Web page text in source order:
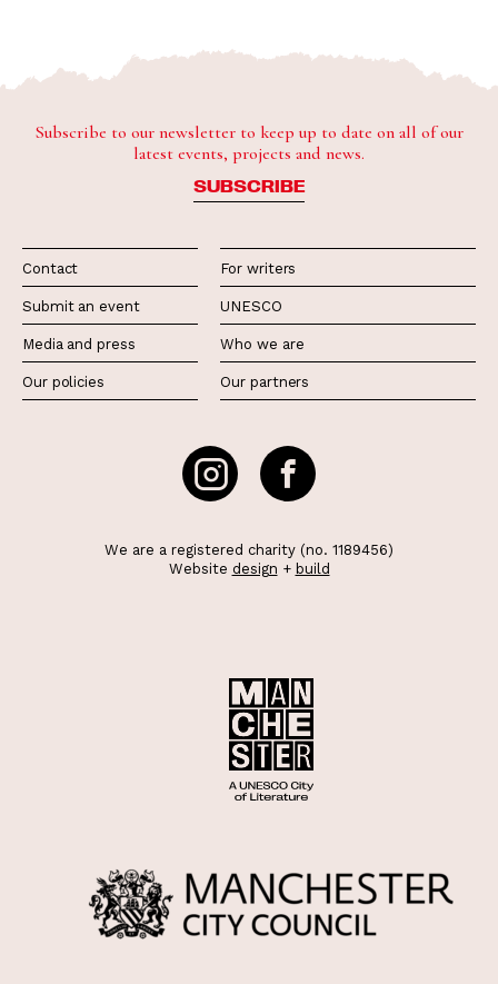
Subscribe to our newsletter to keep up to date on all of our
latest events, projects and news.
SUBSCRIBE
Contact
Submit an event
Media and press
Our policies
For writers
UNESCO
Who we are
Our partners
We are a registered charity (no. 1189456)
Website design + build